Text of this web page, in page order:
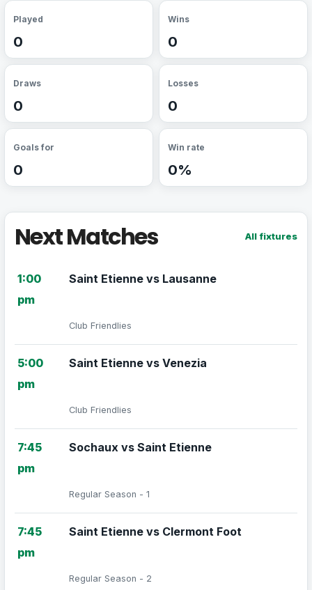
Played
0
Wins
0
Draws
0
Losses
0
Goals for
0
Win rate
0%
Next Matches All fixtures
1:00
pm
Saint Etienne vs Lausanne
Club Friendlies
5:00
pm
Saint Etienne vs Venezia
Club Friendlies
7:45
pm
Sochaux vs Saint Etienne
Regular Season - 1
7:45
pm
Saint Etienne vs Clermont Foot
Regular Season - 2